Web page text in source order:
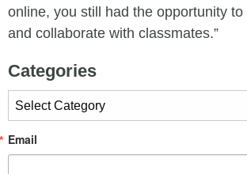
online, you still had the opportunity
and collaborate with classmates.”
Categories
Categories
Email